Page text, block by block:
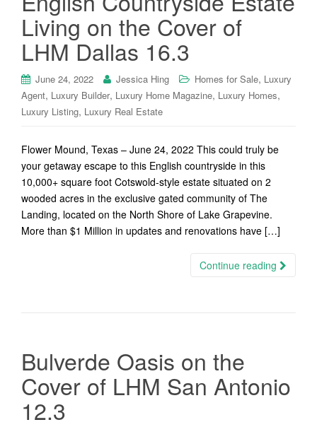
Living on the Cover of
LHM Dallas 16.3
June 24, 2022 Jessica Hing Homes for Sale, Luxury
Agent, Luxury Builder, Luxury Home Magazine, Luxury Homes,
Luxury Listing, Luxury Real Estate
Flower Mound, Texas – June 24, 2022 This could truly be
your getaway escape to this English countryside in this
10,000+ square foot Cotswold-style estate situated on 2
wooded acres in the exclusive gated community of The
Landing, located on the North Shore of Lake Grapevine.
More than $1 Million in updates and renovations have […]
Continue reading
Bulverde Oasis on the
Cover of LHM San Antonio
12.3